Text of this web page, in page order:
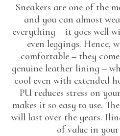
Sneakers are one of the
and you can almost
everything – it goes well
even leggings. Hence,
comfortable – they
genuine leather lining –
cool even with extended
PU reduces stress on
makes it so easy to use.
will last over the years.
of value in